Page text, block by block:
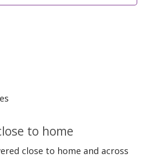
to home
close to home and across